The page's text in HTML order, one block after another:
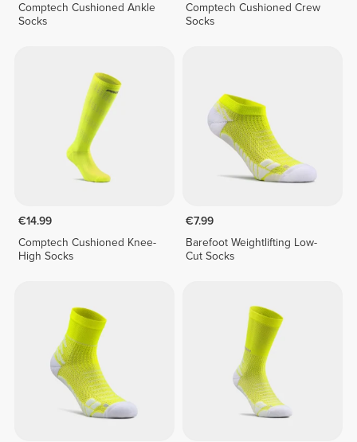
Comptech Cushioned Ankle
Socks
Comptech Cushioned Crew
Socks
€14.99
Comptech Cushioned Knee-
High Socks
€7.99
Barefoot Weightlifting Low-
Cut Socks